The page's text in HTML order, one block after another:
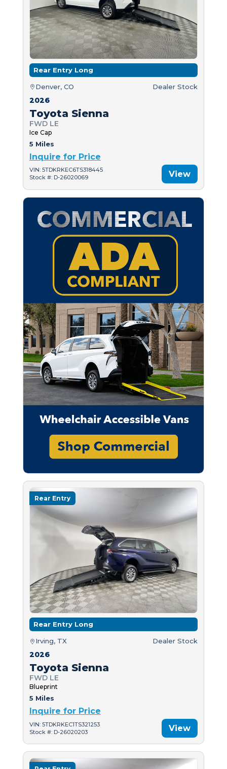
Rear Entry Long
Denver, CO Dealer Stock
2026
Toyota Sienna
FWD LE
Ice Cap
5 Miles
Inquire for Price
VIN: 5TDKRKEC6TS318445
Stock #: D-26020069
View
Rear Entry
Rear Entry Long
Irving, TX Dealer Stock
2026
Toyota Sienna
FWD LE
Blueprint
5 Miles
Inquire for Price
VIN: 5TDKRKEC1TS321253
Stock #: D-26020203
View